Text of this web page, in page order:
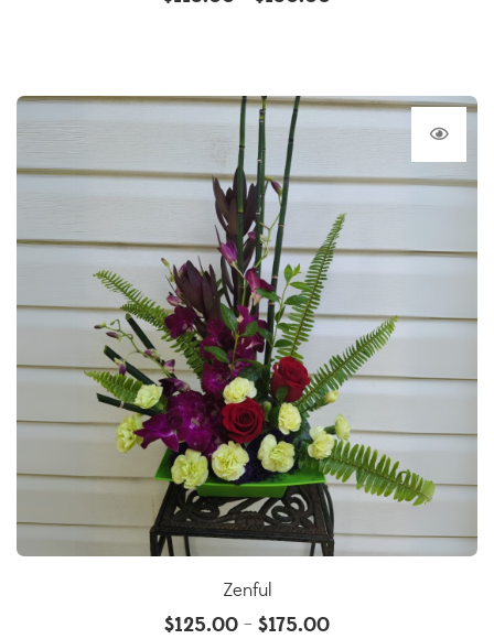
Zenful
$125.00 – $175.00